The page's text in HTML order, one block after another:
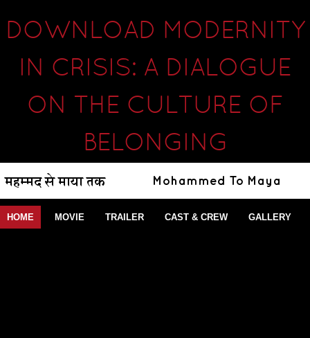
DOWNLOAD MODERNITY
IN CRISIS: A DIALOGUE
ON THE CULTURE OF
BELONGING
HOME MOVIE TRAILER CAST & CREW GALLERY